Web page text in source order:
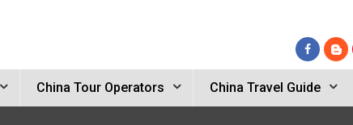
China Tour Operators China Travel Guide